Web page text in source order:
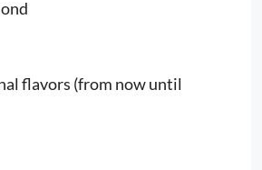
flavors (from now until